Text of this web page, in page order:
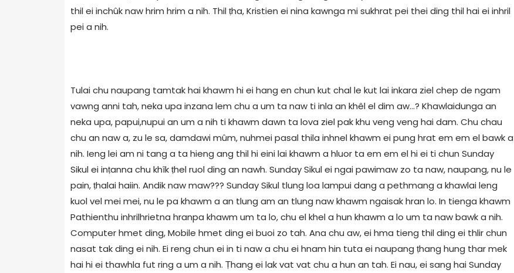
thil ei inchûk naw hrim hrim a nih. Thil ṭha, Kristien ei nina kawnga mi sukhrat pei thei ding thil hai ei inhril
pei a nih.
Tulai chu naupang tamtak hai khawm hi ei hang en chun kut chal le kut lai inkara ziel chep de ngam
vawng anni tah, neka upa inzana lem chu a um ta naw ti inla an khêl el dim aw...? Khawlaidunga an
neka upa, papui,nupui an um a nih ti khawm dawn ta lova ziel pak khu veng veng hai dam. Chu chau
chu an naw a, zu le sa, damdawi mûm, nuhmei pasal thila inhnel khawm ei pung hrat em em el bawk a
nih. Ieng lei am ni tang a ta hieng ang thil hi eini lai khawm a hluor ta em em el hi ei ti chun Sunday
Sikul ei inṭanna chu khîk ṭhel ruol ding an nawh. Sunday Sikul ei ngai pawimaw zo ta naw, naupang, nu le
pain, ṭhalai haiin. Andik naw maw??? Sunday Sikul tlung loa lampui dang a pethmang a khawlai leng
kuol vel mei mei, nu le pa khawm a an tlung am an tlung naw khawm ngaisak hran lo. In tienga khawm
Pathienthu inhrilhrietna hranpa khawm um ta lo, chu el khel a hun khawm a lo um ta naw bawk a nih.
Computer hmet ding, Mobile hmet ding ei buoi zo tah. Ana chu aw, ei hma tieng thil ding ei thlir chun
nasat tak ding ei nih. Ei reng chun ei in ti naw a chu ei hnam hin tuta ei naupang ṭhang hung thar mek
hai hi ei thawhla fut ring a um a nih. Ṭhang ei lak vat vat chu a hun an tah. Ei nau, ei sang hai Sunday